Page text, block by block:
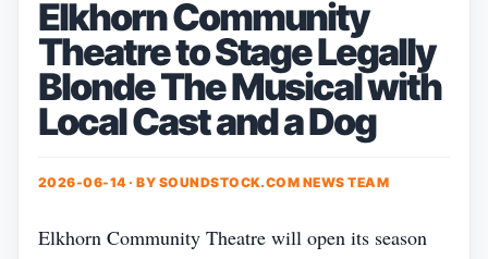
Elkhorn Community
Theatre to Stage Legally
Blonde The Musical with
Local Cast and a Dog
2026-06-14 · BY SOUNDSTOCK.COM NEWS TEAM
Elkhorn Community Theatre will open its season